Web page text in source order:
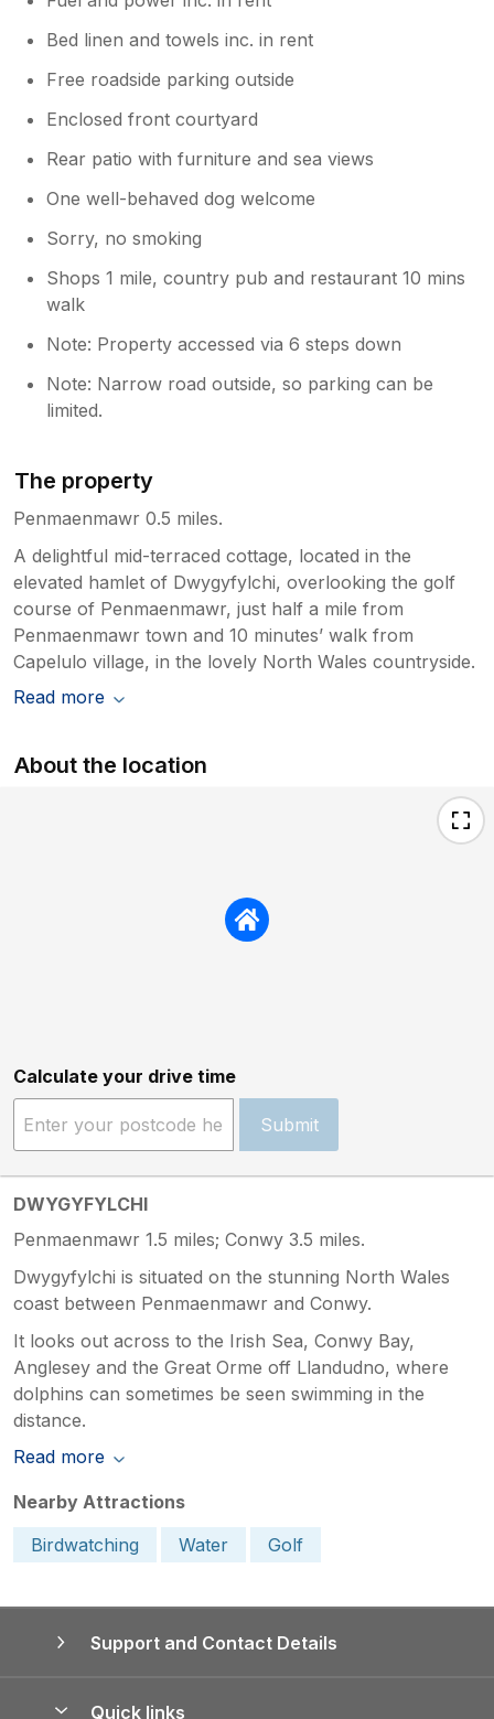
Bed linen and towels inc. in rent
Free roadside parking outside
Enclosed front courtyard
Rear patio with furniture and sea views
One well-behaved dog welcome
Sorry, no smoking
Shops 1 mile, country pub and restaurant 10 mins
walk
Note: Property accessed via 6 steps down
Note: Narrow road outside, so parking can be
limited.
The property
Penmaenmawr 0.5 miles.
A delightful mid-terraced cottage, located in the
elevated hamlet of Dwygyfylchi, overlooking the golf
course of Penmaenmawr, just half a mile from
Penmaenmawr town and 10 minutes’ walk from
Capelulo village, in the lovely North Wales countryside.
Read more
About the location
Calculate your drive time
Submit
DWYGYFYLCHI
Penmaenmawr 1.5 miles; Conwy 3.5 miles.
Dwygyfylchi is situated on the stunning North Wales
coast between Penmaenmawr and Conwy.
It looks out across to the Irish Sea, Conwy Bay,
Anglesey and the Great Orme off Llandudno, where
dolphins can sometimes be seen swimming in the
distance.
Read more
Nearby Attractions
Birdwatching
Water Golf
Support and Contact Details
Quick links